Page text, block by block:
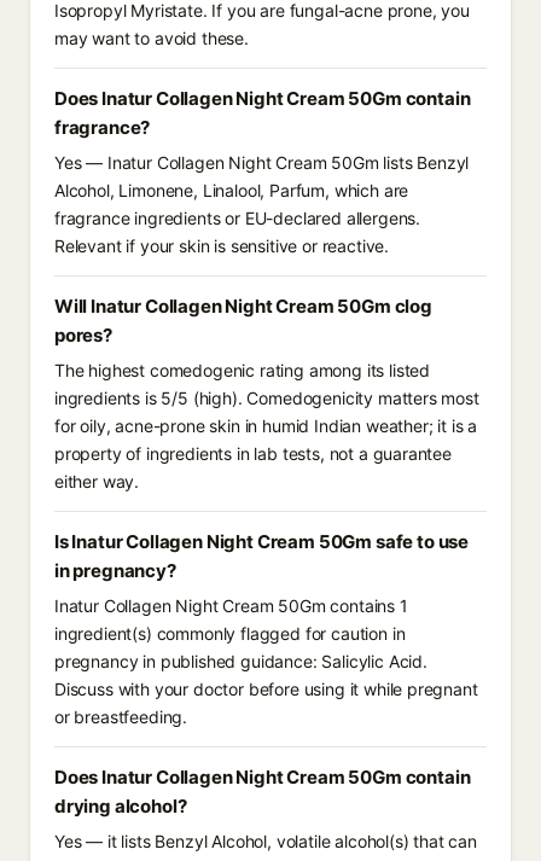
Isopropyl Myristate. If you are fungal-acne prone, you
may want to avoid these.
Does Inatur Collagen Night Cream 50Gm contain
fragrance?
Yes — Inatur Collagen Night Cream 50Gm lists Benzyl
Alcohol, Limonene, Linalool, Parfum, which are
fragrance ingredients or EU-declared allergens.
Relevant if your skin is sensitive or reactive.
Will Inatur Collagen Night Cream 50Gm clog
pores?
The highest comedogenic rating among its listed
ingredients is 5/5 (high). Comedogenicity matters most
for oily, acne-prone skin in humid Indian weather; it is a
property of ingredients in lab tests, not a guarantee
either way.
Is Inatur Collagen Night Cream 50Gm safe to use
in pregnancy?
Inatur Collagen Night Cream 50Gm contains 1
ingredient(s) commonly flagged for caution in
pregnancy in published guidance: Salicylic Acid.
Discuss with your doctor before using it while pregnant
or breastfeeding.
Does Inatur Collagen Night Cream 50Gm contain
drying alcohol?
Yes — it lists Benzyl Alcohol, volatile alcohol(s) that can